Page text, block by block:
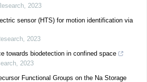
, 2023
sensor (HTS) for motion identification via
, 2023
towards biodetection in confined space
, 2023
Functional Groups on the Na Storage